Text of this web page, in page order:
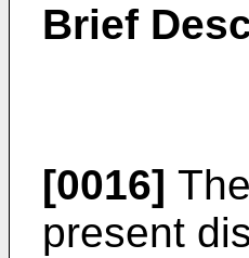
Brief
[0016]
present